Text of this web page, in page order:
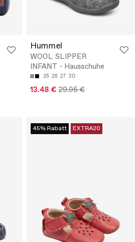
Hummel
WOOL SLIPPER
INFANT - Hausschuhe
25 26 27 30
13.48 € 29.95 €
45% Rabatt EXTRA20